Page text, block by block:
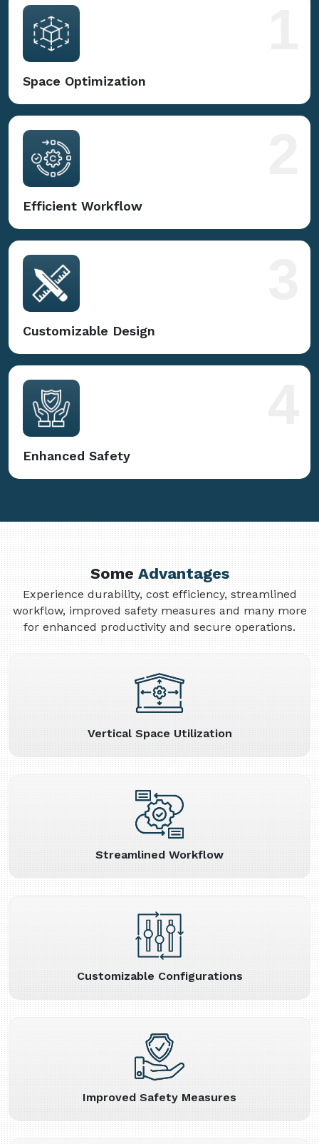
Space Optimization
Efficient Workflow
Customizable Design
Enhanced Safety
SomeAdvantages
Experience durability, cost efficiency, streamlined
workflow, improved safety measures and many more
for enhanced productivity and secure operations.
Vertical Space Utilization
Streamlined Workflow
Customizable Configurations
Improved Safety Measures